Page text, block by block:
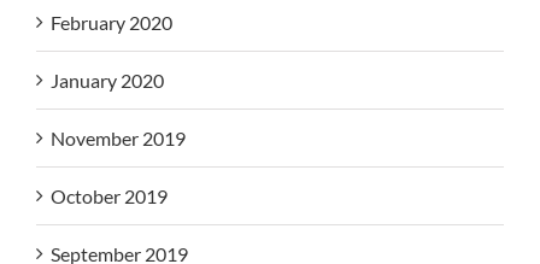
February 2020
January 2020
November 2019
October 2019
September 2019